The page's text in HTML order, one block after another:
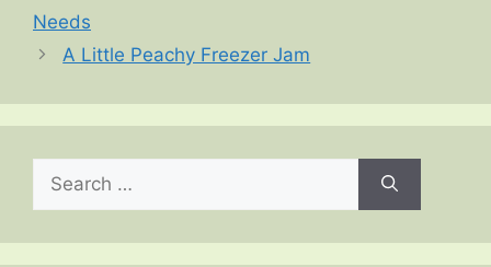
Needs
A Little Peachy Freezer Jam
for: